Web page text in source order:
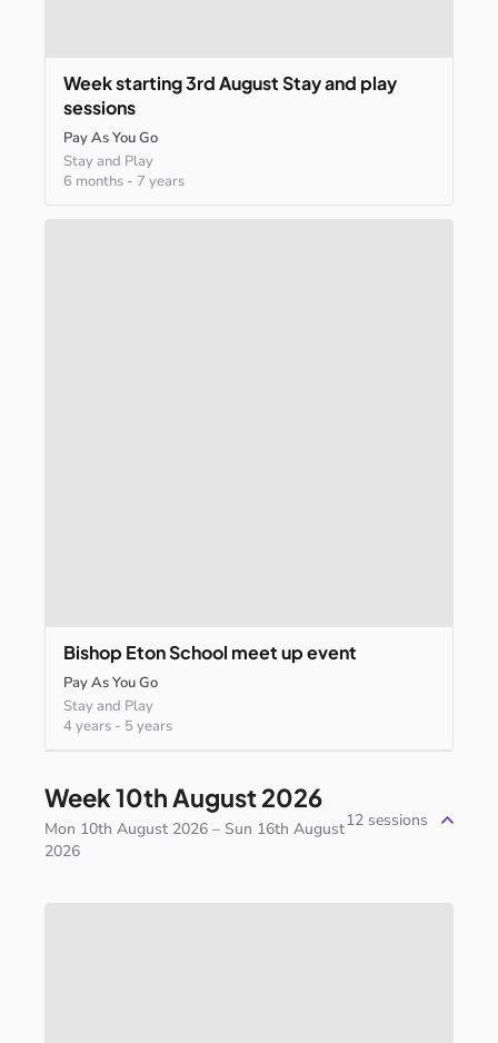
Weekstarting3rdAugustStayand play
sessions
Pay As You Go
Stay and Play
6 months - 7 years
Bishop EtonSchool meetupevent
Pay As You Go
Stay and Play
4 years - 5 years
Week 10th August 2026
Mon 10th August 2026 – Sun 16th August
2026
12 sessions